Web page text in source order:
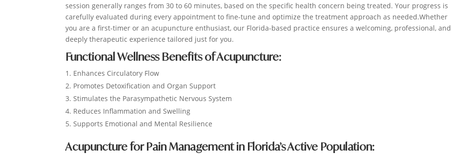
session generally ranges from 30 to 60 minutes, based on the specific health concern being treated. Your progress is
carefully evaluated during every appointment to fine-tune and optimize the treatment approach as needed.Whether
you are a first-timer or an acupuncture enthusiast, our Florida-based practice ensures a welcoming, professional, and
deeply therapeutic experience tailored just for you.
Functional Wellness Benefits of Acupuncture:
Enhances Circulatory Flow
Promotes Detoxification and Organ Support
Stimulates the Parasympathetic Nervous System
Reduces Inflammation and Swelling
Supports Emotional and Mental Resilience
Acupuncture for Pain Management in Florida’s Active Population: